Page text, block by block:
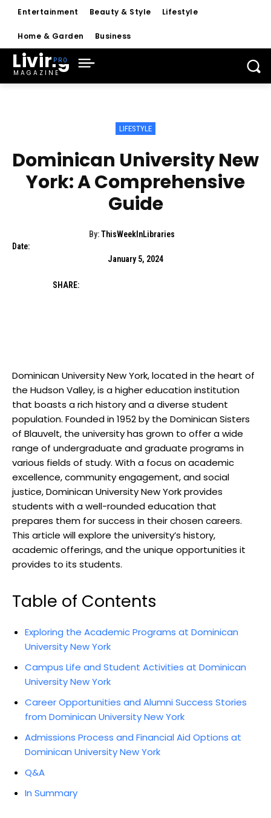
Entertainment Beauty & Style Lifestyle
Home & Garden Business
Living
MAGAZINE
LIFESTYLE
Dominican University New
York: A Comprehensive
Guide
By: ThisWeekInLibraries
Date:
January 5, 2024
SHARE:
Dominican University New York, located in the heart of
the Hudson Valley, is a higher education institution
that boasts a rich history and a diverse student
population. Founded in 1952 by the Dominican Sisters
of Blauvelt, the university has grown to offer a wide
range of undergraduate and graduate programs in
various fields of study. With a focus on academic
excellence, community engagement, and social
justice, Dominican University New York provides
students with a well-rounded education that
prepares them for success in their chosen careers.
This article will explore the university’s history,
academic offerings, and the unique opportunities it
provides to its students.
Table of Contents
Exploring the Academic Programs at Dominican
University New York
Campus Life and Student Activities at Dominican
University New York
Career Opportunities and Alumni Success Stories
from Dominican University New York
Admissions Process and Financial Aid Options at
Dominican University New York
Q&A
In Summary